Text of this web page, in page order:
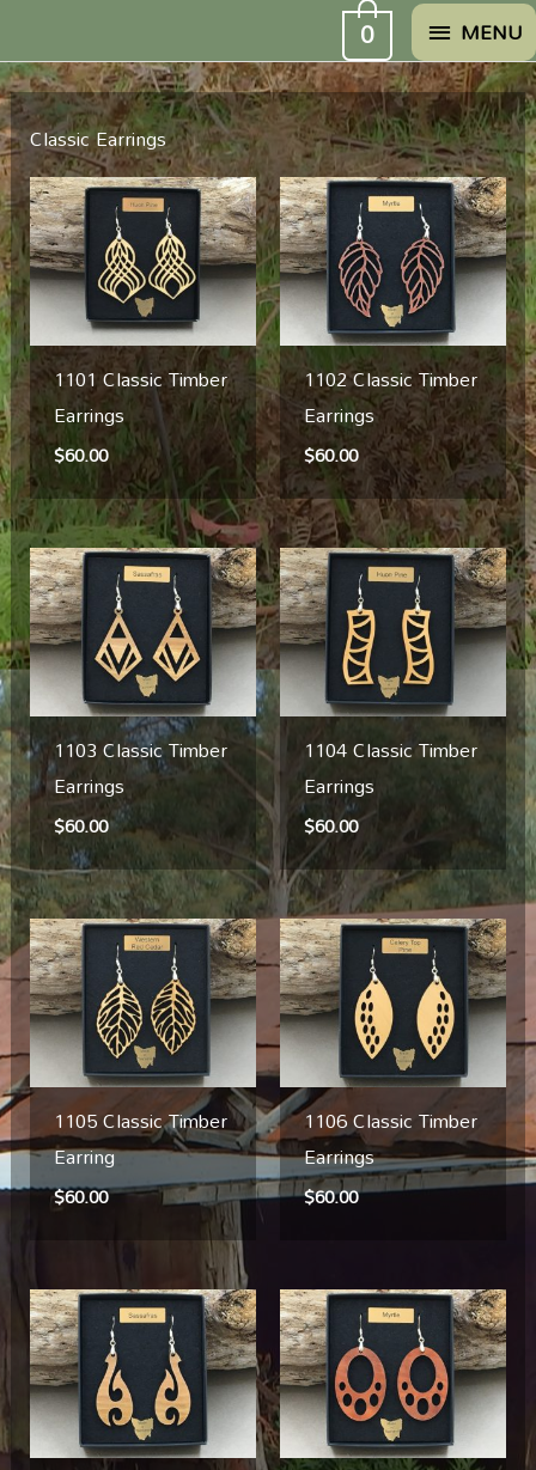
to
content
MENU
MENU
0
Classic Earrings
1101 Classic Timber
Earrings
$60.00
1102 Classic Timber
Earrings
$60.00
1103 Classic Timber
Earrings
$60.00
1104 Classic Timber
Earrings
$60.00
1105 Classic Timber
Earring
$60.00
1106 Classic Timber
Earrings
$60.00